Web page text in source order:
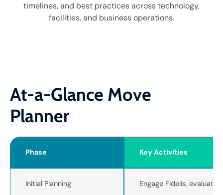
timelines, and best practices across technology,
facilities, and business operations.
At-a-Glance Move
Planner
Phase Key Activities
Initial Planning Engage Fidelis,